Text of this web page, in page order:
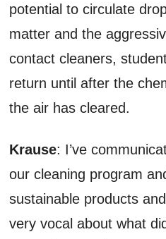
potential to circulate
matter and the
contact cleaners,
return until after the
the air has cleared.
Krause: I’ve
our cleaning program
sustainable products
very vocal about what